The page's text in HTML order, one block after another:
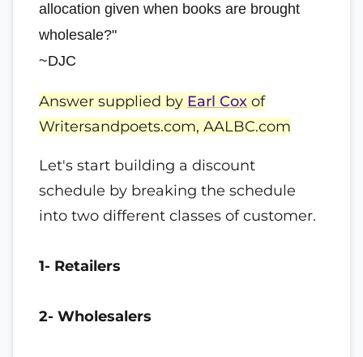
allocation given when books are brought
wholesale?"
~DJC
Answer supplied by Earl Cox of
Writersandpoets.com, AALBC.com
Let's start building a discount
schedule by breaking the schedule
into two different classes of customer.
1- Retailers
2- Wholesalers